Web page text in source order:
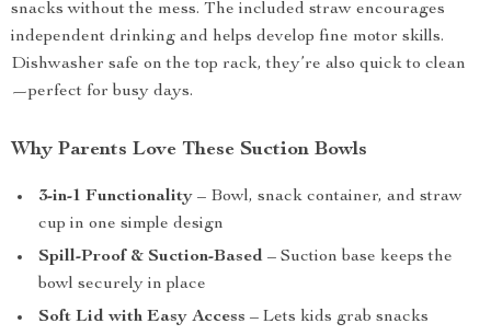
snacks without the mess. The included straw encourages
independent drinking and helps develop fine motor skills.
Dishwasher safe on the top rack, they’re also quick to clean
—perfect for busy days.
Why Parents Love These Suction Bowls
3-in-1 Functionality – Bowl, snack container, and straw
cup in one simple design
Spill-Proof & Suction-Based – Suction base keeps the
bowl securely in place
Soft Lid with Easy Access – Lets kids grab snacks